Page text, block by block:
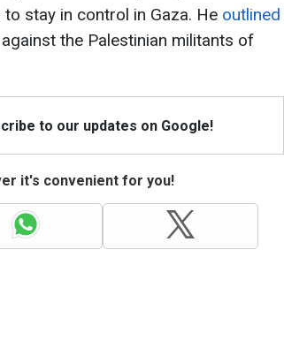
stay in control in Gaza. He outlined
the Palestinian militants of
to our updates on Google!
it's convenient for you!